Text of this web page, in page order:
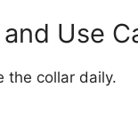
Use
the collar daily.